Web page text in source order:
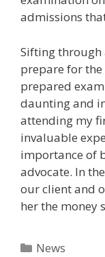
admissions
Sifting through
prepare for
prepared
daunting and
attending my
invaluable
importance of
advocate. In
our client and
her the money
Categories
News